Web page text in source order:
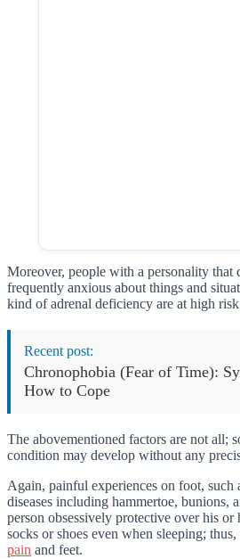
Moreover, people with a personality that
frequently anxious about things and
kind of adrenal deficiency are at high
Recent post:
Chronophobia (Fear of Time):
How to Cope
The abovementioned factors are not all;
condition may develop without any
Again, painful experiences on foot, such
diseases including hammertoe, bunions,
person obsessively protective over his
socks or shoes even when sleeping;
pain and feet.